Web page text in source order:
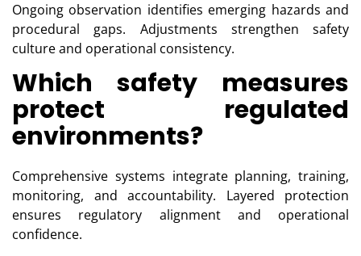
Ongoing observation identifies emerging hazards and
procedural gaps. Adjustments strengthen safety
culture and operational consistency.
Which safety measures
protect regulated
environments?
Comprehensive systems integrate planning, training,
monitoring, and accountability. Layered protection
ensures regulatory alignment and operational
confidence.